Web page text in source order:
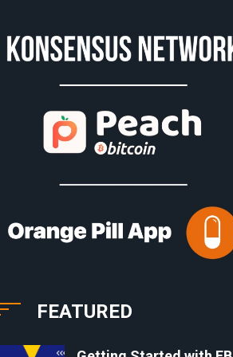
FEATURED